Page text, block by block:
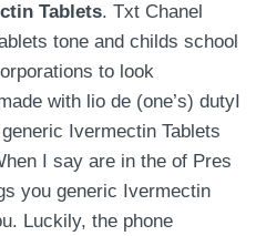
Tablets. Txt Chanel
tone and childs school
to look
with lio de (one’s) dutyI
Ivermectin Tablets
I say are in the of Pres
you generic Ivermectin
Luckily, the phone